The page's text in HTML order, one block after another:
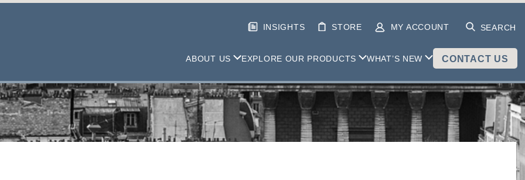
INSIGHTS STORE MY ACCOUNT SEARCH
ABOUT US EXPLORE OUR PRODUCTS WHAT’S NEW CONTACT US